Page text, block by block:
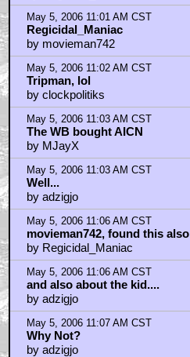
May 5, 2006 11:01 AM CST
Regicidal_Maniac
by movieman742
May 5, 2006 11:02 AM CST
Tripman, lol
by clockpolitiks
May 5, 2006 11:03 AM CST
The WB bought AICN
by MJayX
May 5, 2006 11:03 AM CST
Well...
by adzigjo
May 5, 2006 11:06 AM CST
movieman742, found this also
by Regicidal_Maniac
May 5, 2006 11:06 AM CST
and also about the kid....
by adzigjo
May 5, 2006 11:07 AM CST
Why Not?
by adzigjo